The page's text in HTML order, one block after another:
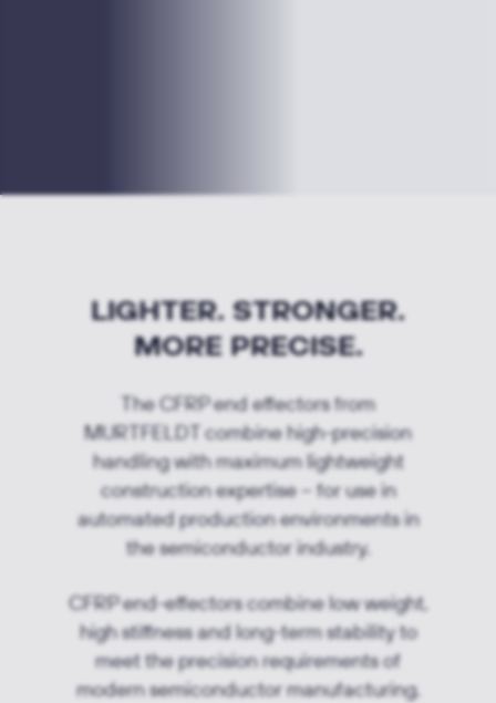
LIGHTER. STRONGER.
MORE PRECISE.
The CFRP end effectors from
MURTFELDT combine high-precision
handling with maximum lightweight
construction expertise – for use in
automated production environments in
the semiconductor industry.
CFRP end-effectors combine low weight,
high stiffness and long-term stability to
meet the precision requirements of
modern semiconductor manufacturing.